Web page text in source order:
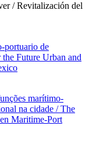
/ Revitalización del
portuario de
Future Urban and
marítimo-
na cidade / The
Maritime-Port